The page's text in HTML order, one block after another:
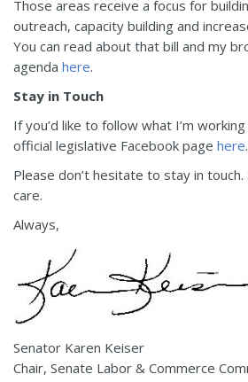
Those areas receive a focus for
outreach, capacity building and
You can read about that bill and my
agenda here.
Stay in Touch
If you’d like to follow what I’m
official legislative Facebook page here.
Please don’t hesitate to stay in
care.
Always,
Senator Karen Keiser
Chair, Senate Labor & Commerce